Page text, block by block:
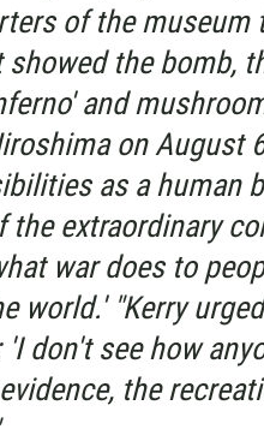
of the museum
the bomb,
and
on August
as a human
the extraordinary
war does to
world.' "Kerry
'I don't see how
the